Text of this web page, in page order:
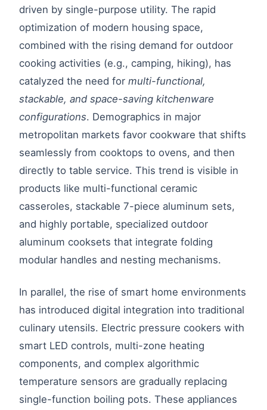
driven by single-purpose utility. The rapid
optimization of modern housing space,
combined with the rising demand for outdoor
cooking activities (e.g., camping, hiking), has
catalyzed the need for multi-functional,
stackable, and space-saving kitchenware
configurations. Demographics in major
metropolitan markets favor cookware that shifts
seamlessly from cooktops to ovens, and then
directly to table service. This trend is visible in
products like multi-functional ceramic
casseroles, stackable 7-piece aluminum sets,
and highly portable, specialized outdoor
aluminum cooksets that integrate folding
modular handles and nesting mechanisms.
In parallel, the rise of smart home environments
has introduced digital integration into traditional
culinary utensils. Electric pressure cookers with
smart LED controls, multi-zone heating
components, and complex algorithmic
temperature sensors are gradually replacing
single-function boiling pots. These appliances